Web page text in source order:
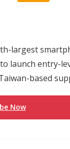
largest
launch entry-
based
Now